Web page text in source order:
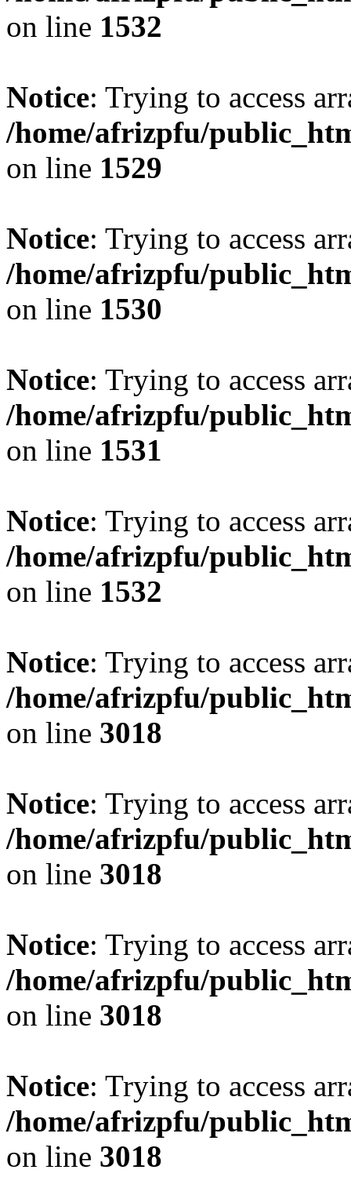
on line 1532
Notice: Trying to access
/home/afrizpfu/
on line 1529
Notice: Trying to access
/home/afrizpfu/
on line 1530
Notice: Trying to access
/home/afrizpfu/
on line 1531
Notice: Trying to access
/home/afrizpfu/
on line 1532
Notice: Trying to access
/home/afrizpfu/
on line 3018
Notice: Trying to access
/home/afrizpfu/
on line 3018
Notice: Trying to access
/home/afrizpfu/
on line 3018
Notice: Trying to access
/home/afrizpfu/
on line 3018